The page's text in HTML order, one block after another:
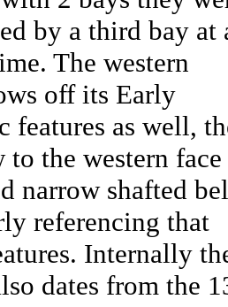
by a third bay at
The western
off its Early
features as well,
the western face
narrow shafted
referencing that
Internally
dates from the